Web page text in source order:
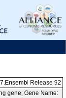
Release 92
gene; Gene Name: